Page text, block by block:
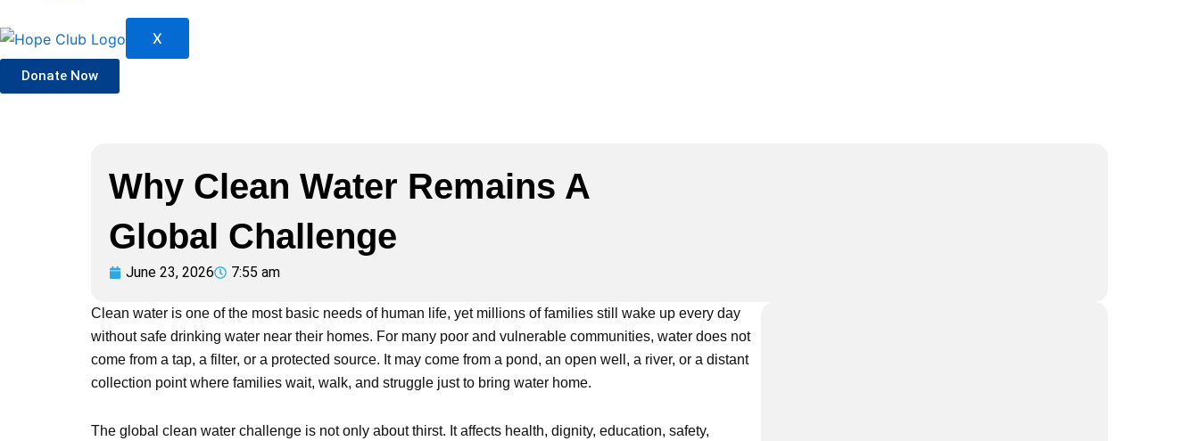
X
Donate Now
Why Clean Water Remains A
Global Challenge
June 23, 2026 7:55 am
Clean water is one of the most basic needs of human life, yet millions of families still wake up every day
without safe drinking water near their homes. For many poor and vulnerable communities, water does not
come from a tap, a filter, or a protected source. It may come from a pond, an open well, a river, or a distant
collection point where families wait, walk, and struggle just to bring water home.
The global clean water challenge is not only about thirst. It affects health, dignity, education, safety,